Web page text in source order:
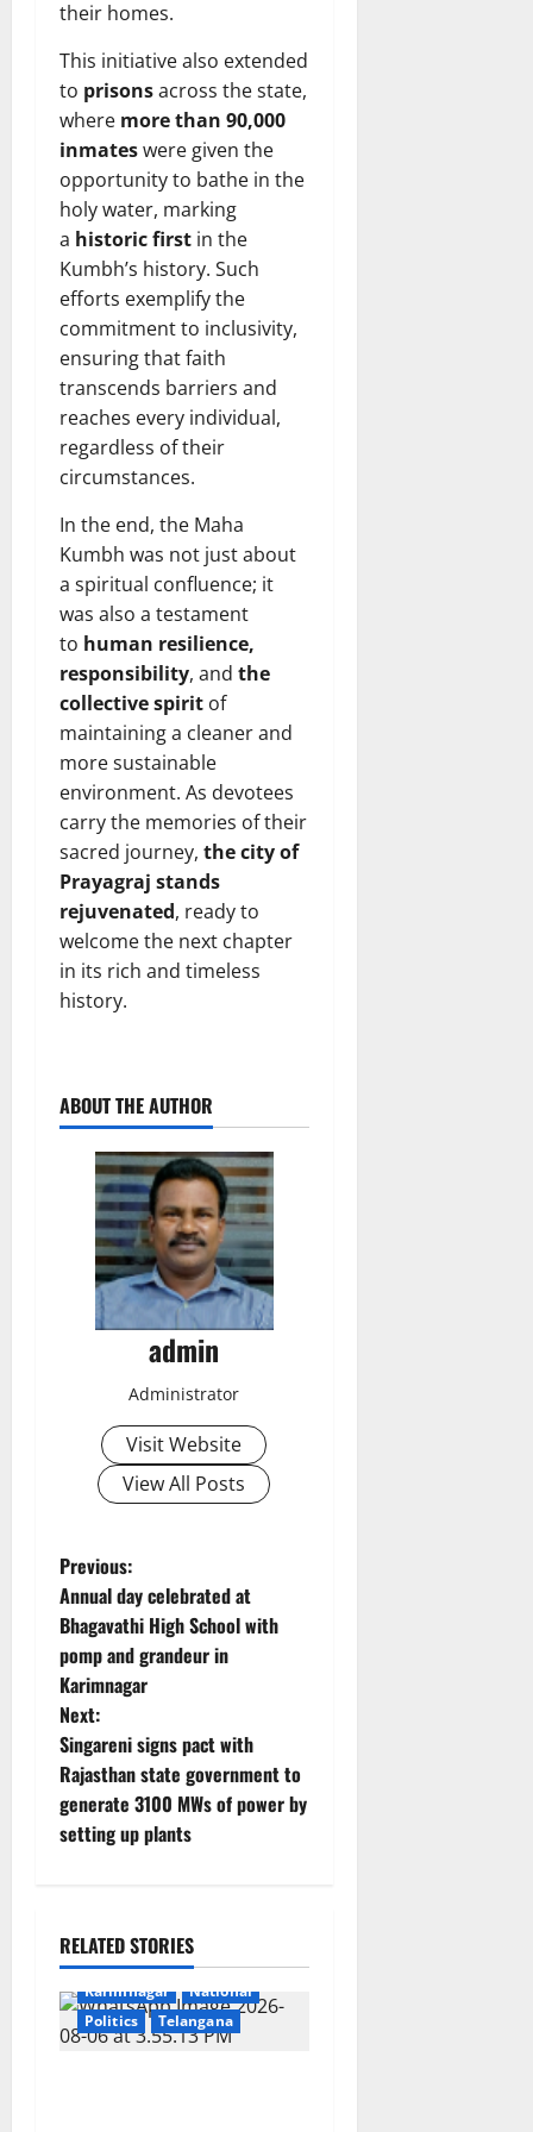
their homes.
This initiative also extended
to prisonsacross the state,
where more than 90,000
inmateswere given the
opportunity to bathe in the
holy water, marking
a historic first in the
Kumbh’s history. Such
efforts exemplify the
commitment to inclusivity,
ensuring that faith
transcends barriers and
reaches every individual,
regardless of their
circumstances.
In the end, the Maha
Kumbh was not just about
a spiritual confluence; it
was also a testament
to human resilience,
responsibility, and the
collective spirit of
maintaining a cleaner and
more sustainable
environment. As devotees
carry the memories of their
sacred journey, the city of
Prayagraj stands
rejuvenated, ready to
welcome the next chapter
in its rich and timeless
history.
ABOUT THE AUTHOR
admin
Administrator
Visit Website
View All Posts
P
o
s
t
n
a
i
g
a
Previous:
Annual day celebrated at
Bhagavathi High School with
pomp and grandeur in
Karimnagar
Next:
Singareni signs pact with
Rajasthan state government to
generate 3100 MWs of power by
setting up plants
RELATED STORIES
Education
Gallery
Karimnagar
National
Politics
Telangana